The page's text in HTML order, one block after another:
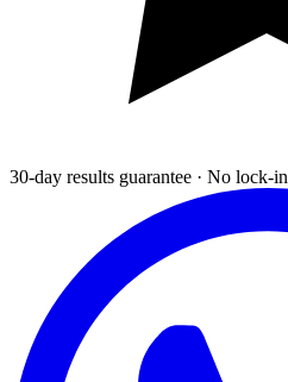
30-day results guarantee · No lock-in